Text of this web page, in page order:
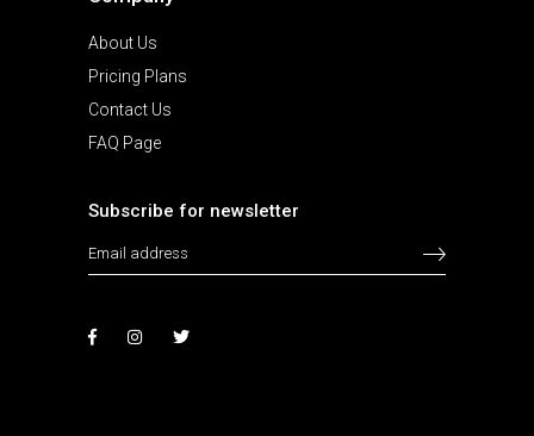
About Us
Pricing Plans
Contact Us
FAQ Page
Subscribe for newsletter